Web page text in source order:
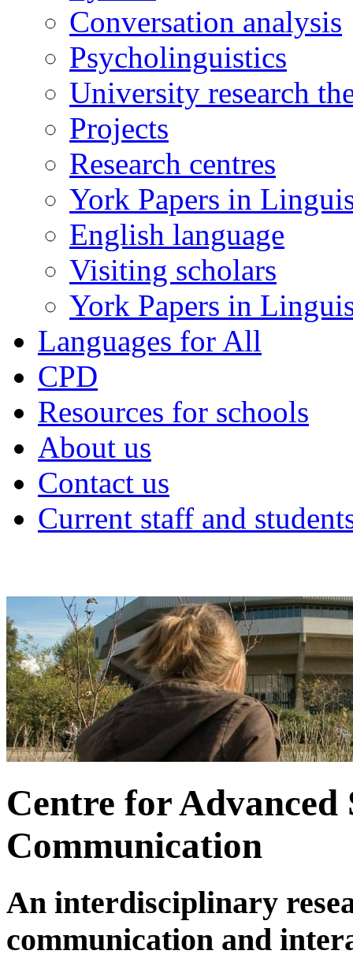
Conversation analysis
Psycholinguistics
University research
Projects
Research centres
York Papers in
English language
Visiting scholars
York Papers in
Languages for All
CPD
Resources for schools
About us
Contact us
Current staff and
Centre for Advanced
Communication
An interdisciplinary
communication and